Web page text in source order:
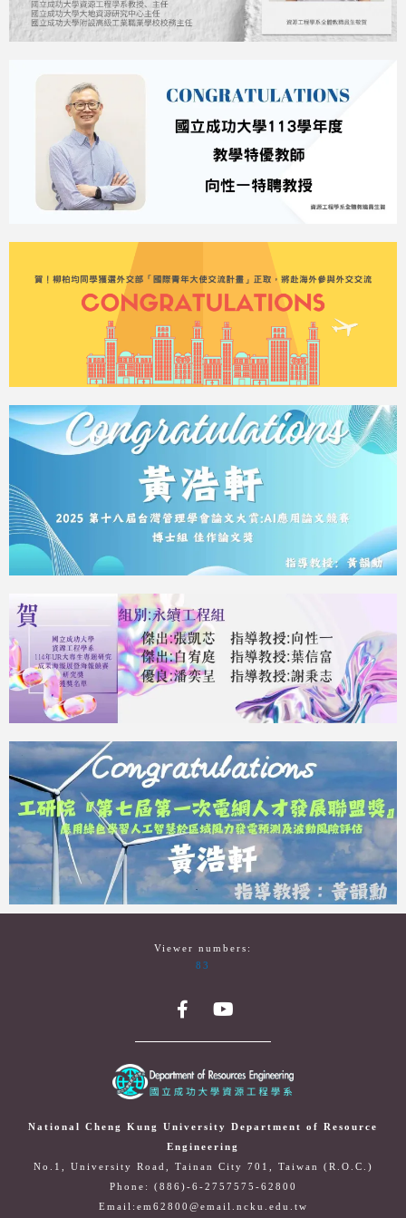
Viewer numbers:
83
National Cheng Kung University Department of Resource
Engineering
No.1, University Road, Tainan City 701, Taiwan (R.O.C.)
Phone: (886)-6-2757575-62800
Email:em62800@email.ncku.edu.tw